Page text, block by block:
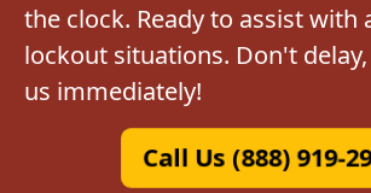
the clock. Ready to assist with
lockout situations. Don't
us immediately!
Call Us (888) 919-